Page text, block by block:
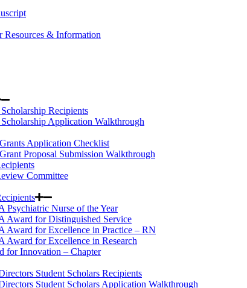
Resources & Information
Recipients
Application Walkthrough
Application Checklist
Proposal Submission Walkthrough
Committee
Psychiatric Nurse of the Year
Award for Distinguished Service
Award for Excellence in Practice – RN
Award for Excellence in Research
for Innovation – Chapter
Student Scholars Recipients
Student Scholars Application Walkthrough